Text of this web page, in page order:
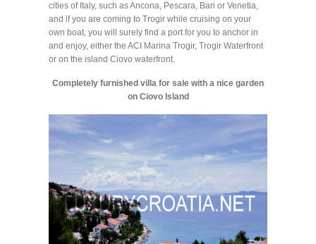
cities of Italy, such as Ancona, Pescara, Bari or Venetia,
and if you are coming to Trogir while cruising on your
own boat, you will surely find a port for you to anchor in
and enjoy, either the ACI Marina Trogir, Trogir Waterfront
or on the island Ciovo waterfront.
Completely furnished villa for sale with a nice garden
on Ciovo Island